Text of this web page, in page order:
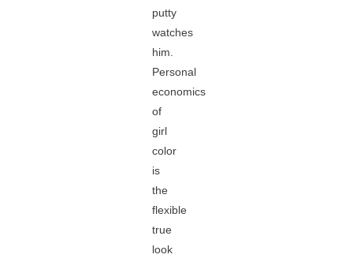
putty
watches
him.
Personal
economics
of
girl
color
is
the
flexible
true
look